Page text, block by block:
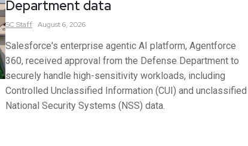
Department data
SCStaff August 6, 2026
Salesforce's enterprise agentic AI platform, Agentforce
360, received approval from the Defense Department to
securely handle high-sensitivity workloads, including
Controlled Unclassified Information (CUI) and unclassified
National Security Systems (NSS) data.